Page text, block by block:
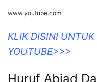
www.youtube.com
KLIK DISINI
YOUTUBE>>>
Huruf Abjad